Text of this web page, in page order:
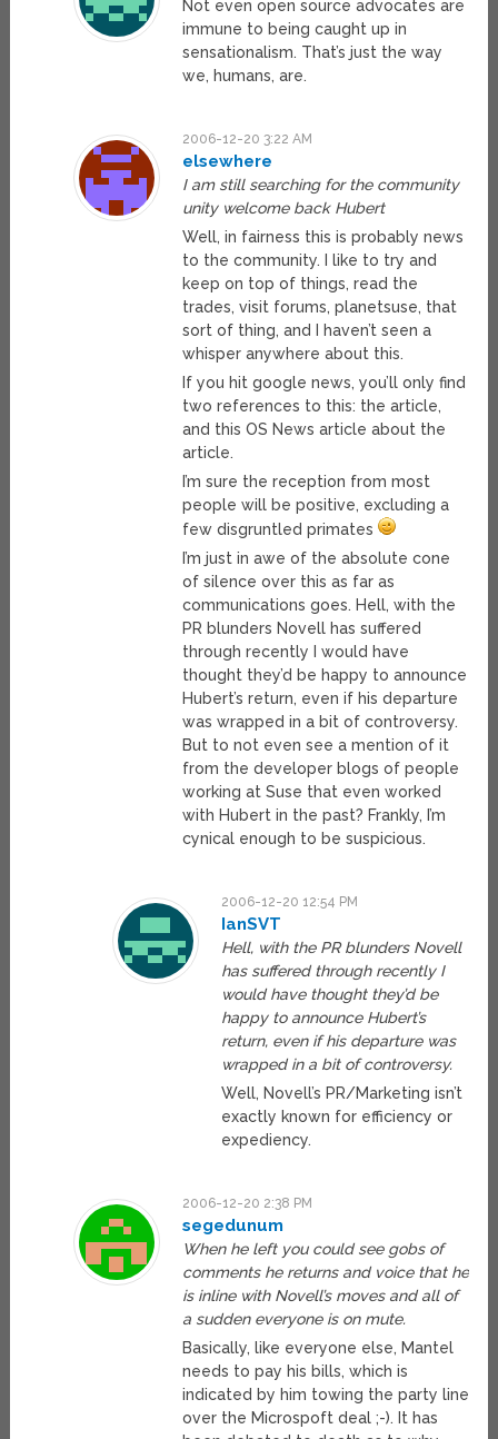
Not even open source advocates are
immune to being caught up in
sensationalism. That’s just the way
we, humans, are.
2006-12-20 3:22 AM
elsewhere
I am still searching for the community
unity welcome back Hubert
Well, in fairness this is probably news
to the community. I like to try and
keep on top of things, read the
trades, visit forums, planetsuse, that
sort of thing, and I haven’t seen a
whisper anywhere about this.
If you hit google news, you’ll only find
two references to this: the article,
and this OS News article about the
article.
I’m sure the reception from most
people will be positive, excluding a
few disgruntled primates
I’m just in awe of the absolute cone
of silence over this as far as
communications goes. Hell, with the
PR blunders Novell has suffered
through recently I would have
thought they’d be happy to announce
Hubert’s return, even if his departure
was wrapped in a bit of controversy.
But to not even see a mention of it
from the developer blogs of people
working at Suse that even worked
with Hubert in the past? Frankly, I’m
cynical enough to be suspicious.
2006-12-20 12:54 PM
IanSVT
Hell, with the PR blunders Novell
has suffered through recently I
would have thought they’d be
happy to announce Hubert’s
return, even if his departure was
wrapped in a bit of controversy.
Well, Novell’s PR/Marketing isn’t
exactly known for efficiency or
expediency.
2006-12-20 2:38 PM
segedunum
When he left you could see gobs of
comments he returns and voice that he
is inline with Novell’s moves and all of
a sudden everyone is on mute.
Basically, like everyone else, Mantel
needs to pay his bills, which is
indicated by him towing the party line
over the Microspoft deal ;-). It has